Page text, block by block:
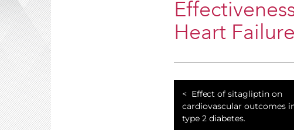
Heart
Effect of sitagliptin on
cardiovascular outcomes
type 2 diabetes.